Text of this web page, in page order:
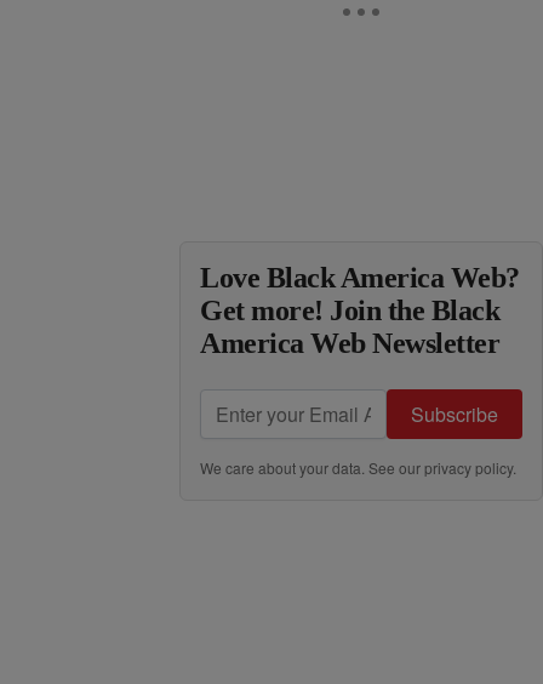
Love Black America Web?
Get more! Join the Black
America Web Newsletter
Subscribe
We care about your data. See ourprivacy policy.